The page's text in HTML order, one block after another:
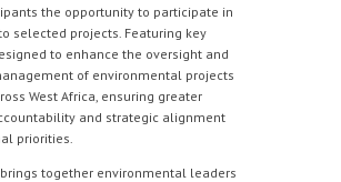
the opportunity to participate in
selected projects. Featuring key
to enhance the oversight and
of environmental projects
West Africa, ensuring greater
and strategic alignment
priorities.
together environmental leaders